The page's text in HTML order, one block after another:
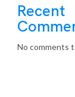
Recent
No comments